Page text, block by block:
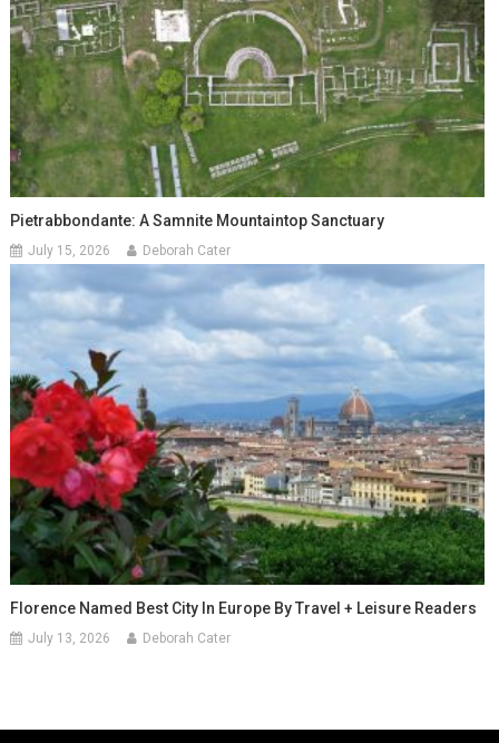
Pietrabbondante: A Samnite Mountaintop Sanctuary
July 15, 2026 Deborah Cater
Florence Named Best City In Europe By Travel + Leisure Readers
July 13, 2026 Deborah Cater